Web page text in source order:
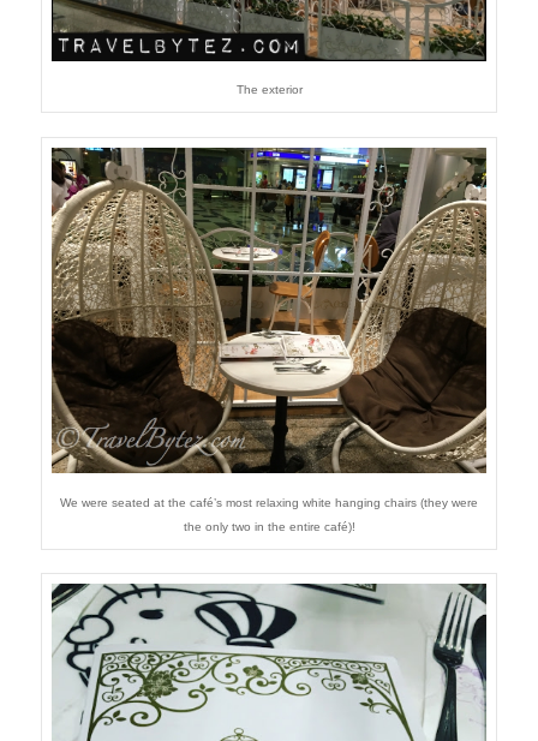
The exterior
We were seated at the café’s most relaxing white hanging chairs (they were
the only two in the entire café)!